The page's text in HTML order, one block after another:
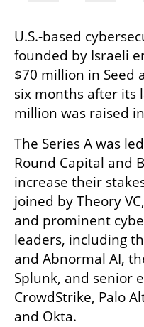
U.S.-based
founded by Israeli
$70 million in Seed
six months after its
million was raised
The Series A was
Round Capital and
increase their
joined by Theory
and prominent
leaders, including
and Abnormal AI,
Splunk, and senior
CrowdStrike, Palo
and Okta.